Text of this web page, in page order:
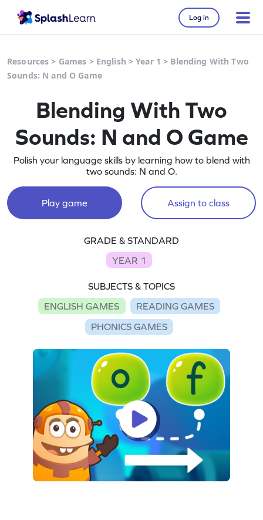
Log in
Resources > Games > English >Year 1 > Blending With Two
Sounds: N and O Game
Blending With Two
Sounds: N and O Game
Polish your language skills by learning how to blend with
two sounds: N and O.
Play game Assign to class
GRADE & STANDARD
YEAR 1
SUBJECTS & TOPICS
ENGLISH GAMES
READING GAMES
PHONICS GAMES